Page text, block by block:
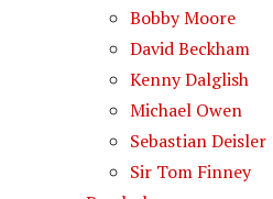
Bobby Moore
David Beckham
Kenny Dalglish
Michael Owen
Sebastian Deisler
Sir Tom Finney